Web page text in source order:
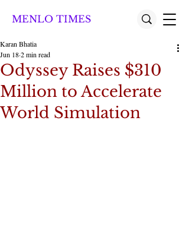
MENLO TIMES
Odyssey Raises $310
Million to Accelerate
World Simulation
Karan Bhatia
Jun 182 min read